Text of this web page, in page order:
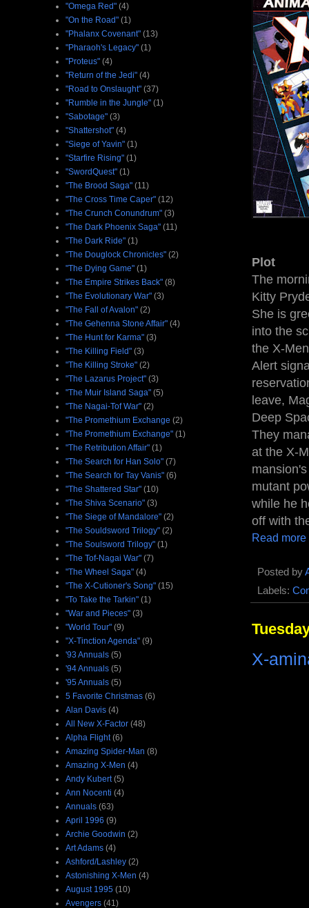
Plot
The
Kitty
She is
into the
the X-
Alert
leave,
Deep
They
at the X-
mutant
while he
off with
Read more
Posted by
Labels:
X-
"Omega Red" (4)
"On the Road" (1)
"Phalanx Covenant" (13)
"Pharaoh's Legacy" (1)
"Proteus" (4)
"Return of the Jedi" (4)
"Road to Onslaught" (37)
"Rumble in the Jungle" (1)
"Sabotage" (3)
"Shattershot" (4)
"Siege of Yavin" (1)
"Starfire Rising" (1)
"SwordQuest" (1)
"The Brood Saga" (11)
"The Cross Time Caper" (12)
"The Crunch Conundrum" (3)
"The Dark Phoenix Saga" (11)
"The Dark Ride" (1)
"The Douglock Chronicles" (2)
"The Dying Game" (1)
"The Empire Strikes Back" (8)
"The Evolutionary War" (3)
"The Fall of Avalon" (2)
"The Gehenna Stone Affair" (4)
"The Hunt for Karma" (3)
"The Killing Field" (3)
"The Killing Stroke" (2)
"The Lazarus Project" (3)
"The Muir Island Saga" (5)
"The Nagai-Tof War" (2)
"The Promethium Exchange (2)
"The Promethium Exchange" (1)
"The Retribution Affair" (1)
"The Search for Han Solo" (7)
"The Search for Tay Vanis" (6)
"The Shattered Star" (10)
"The Shiva Scenario" (3)
"The Siege of Mandalore" (2)
"The Souldsword Trilogy" (2)
"The Soulsword Trilogy" (1)
"The Tof-Nagai War" (7)
"The Wheel Saga" (4)
"The X-Cutioner's Song" (15)
"To Take the Tarkin" (1)
"War and Pieces" (3)
"World Tour" (9)
"X-Tinction Agenda" (9)
'93 Annuals (5)
'94 Annuals (5)
'95 Annuals (5)
5 Favorite Christmas (6)
Alan Davis (4)
All New X-Factor (48)
Alpha Flight (6)
Amazing Spider-Man (8)
Amazing X-Men (4)
Andy Kubert (5)
Ann Nocenti (4)
Annuals (63)
April 1996 (9)
Archie Goodwin (2)
Art Adams (4)
Ashford/Lashley (2)
Astonishing X-Men (4)
August 1995 (10)
Avengers (41)